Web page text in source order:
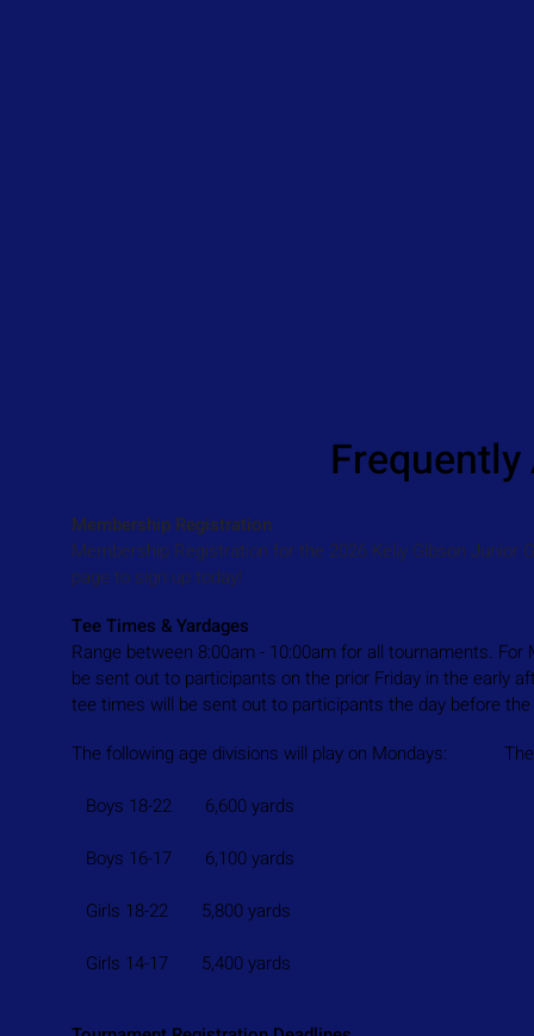
Membership Registration
Membership Registration for the 2026 Kelly Gibson Junior
page to sign up today!
Tee Times & Yardages
Range between 8:00am - 10:00am for all tournaments.
be sent out to participants on the prior Friday in the early
tee times will be sent out to participants the day before
The following age divisions will play on Mondays: The
Boys 18-22 6,600 yards Boys
Boys 16-17 6,100 yards Boys
Girls 18-22 5,800 yards Boys 7-10
Girls 14-17 5,400 yards Girls 7-13